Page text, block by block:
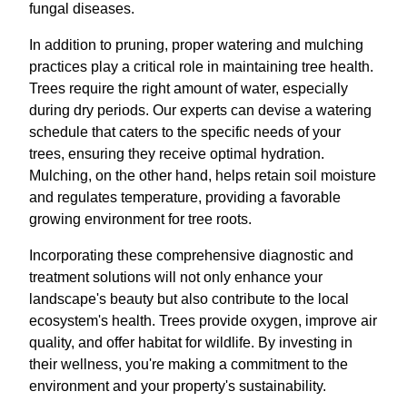
fungal diseases.
In addition to pruning, proper watering and mulching
practices play a critical role in maintaining tree health.
Trees require the right amount of water, especially
during dry periods. Our experts can devise a watering
schedule that caters to the specific needs of your
trees, ensuring they receive optimal hydration.
Mulching, on the other hand, helps retain soil moisture
and regulates temperature, providing a favorable
growing environment for tree roots.
Incorporating these comprehensive diagnostic and
treatment solutions will not only enhance your
landscape's beauty but also contribute to the local
ecosystem's health. Trees provide oxygen, improve air
quality, and offer habitat for wildlife. By investing in
their wellness, you're making a commitment to the
environment and your property's sustainability.